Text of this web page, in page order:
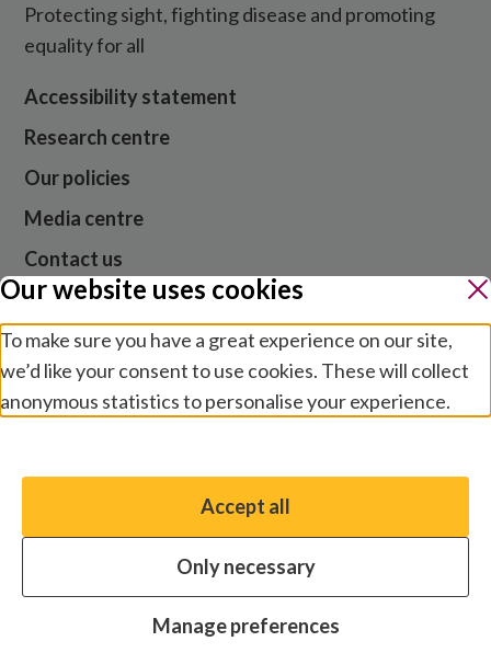
Protecting sight, fighting disease and promoting
equality for all
Accessibility statement
Research centre
Our policies
Media centre
Contact us
Jobs
Website cookies and privacy
Commonwealth Society for the Blind, charity numbers
Our website uses cookies
To make sure you have a great experience on our site,
we’d like your consent to use cookies. These will collect
anonymous statistics to personalise your experience.
You have the option to enable non-essential cookies,
which will help us enhance your experience and improve
Essential cookies
Accept all
Only necessary
Manage preferences